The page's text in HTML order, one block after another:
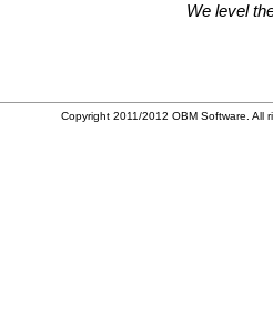
We level
Copyright 2011/2012 OBM Software. All